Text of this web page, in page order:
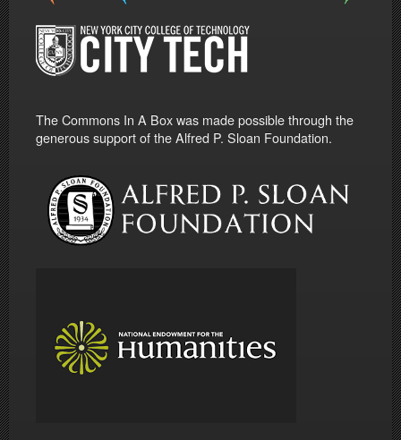
The Commons In A Box was made possible through the
generous support of the Alfred P. Sloan Foundation.